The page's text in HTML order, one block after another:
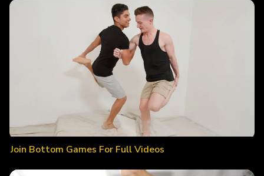
Join Bottom Games For Full Videos